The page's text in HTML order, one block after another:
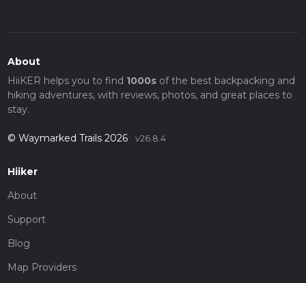
About
HiiKER helps you to find 1000sof the best backpacking and
hiking adventures, with reviews, photos, and great places to
stay.
© Waymarked Trails 2026 v26.8.4
Hiiker
About
Support
Blog
Map Providers